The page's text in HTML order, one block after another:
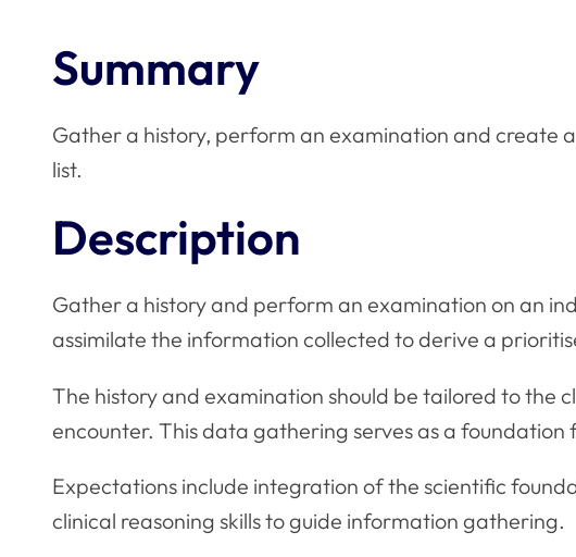
Summary
Gather a history, perform an examination and create
list.
Description
Gather a history and perform an examination on an
assimilate the information collected to derive a
The history and examination should be tailored to the
encounter. This data gathering serves as a
Expectations include integration of the scientific
clinical reasoning skills to guide information gathering.